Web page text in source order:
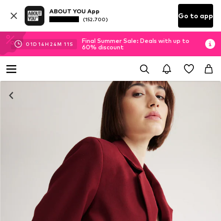
ABOUT YOU App
(152.700) Go to app
01D 14H 24M 10 S
Final Summer Sale: Deals with up to
60% discount